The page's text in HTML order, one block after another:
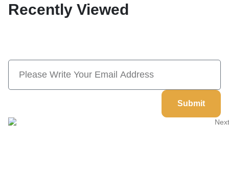
Recently Viewed
Submit